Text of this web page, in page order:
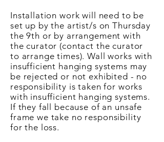
Installation work will need to be
set up by the artist/s on Thursday
the 9th or by arrangement with
the curator (contact the curator
to arrange times). Wall works with
insufficient hanging systems may
be rejected or not exhibited - no
responsibility is taken for works
with insufficient hanging systems.
If they fall because of an unsafe
frame we take no responsibility
for the loss.